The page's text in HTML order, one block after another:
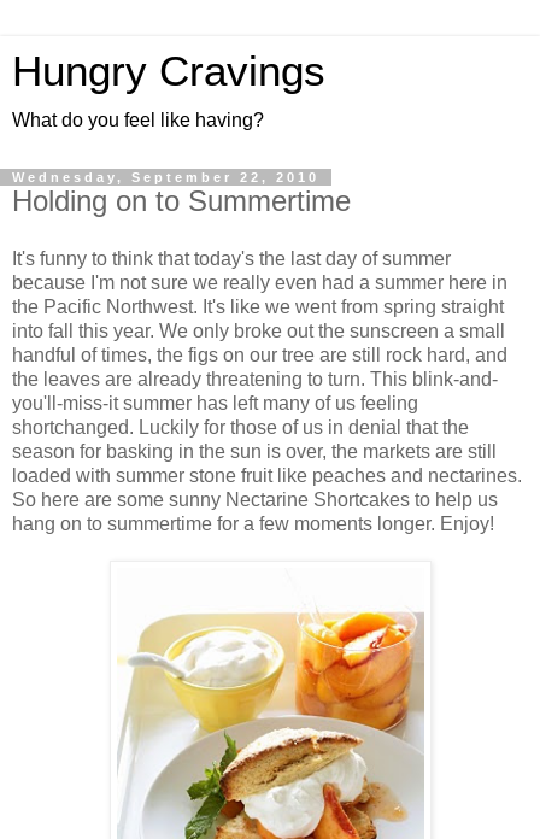
Hungry Cravings
What do you feel like having?
Wednesday, September 22, 2010
Holding on to Summertime
It's funny to think that today's the last day of summer
because I'm not sure we really even had a summer here in
the Pacific Northwest. It's like we went from spring straight
into fall this year. We only broke out the sunscreen a small
handful of times, the figs on our tree are still rock hard, and
the leaves are already threatening to turn. This blink-and-
you'll-miss-it summer has left many of us feeling
shortchanged. Luckily for those of us in denial that the
season for basking in the sun is over, the markets are still
loaded with summer stone fruit like peaches and nectarines.
So here are some sunny Nectarine Shortcakes to help us
hang on to summertime for a few moments longer. Enjoy!